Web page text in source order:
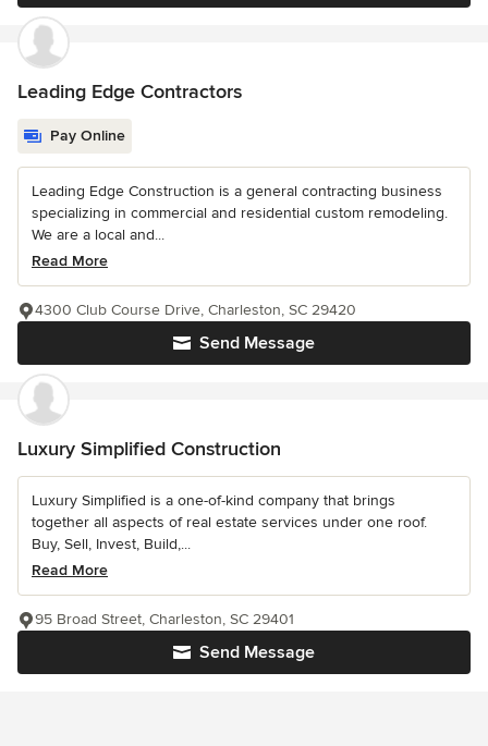
Leading Edge Contractors
Pay Online
Leading Edge Construction is a general contracting business
specializing in commercial and residential custom remodeling.
We are a local and...
Read More
Send Message
4300 Club Course Drive, Charleston, SC 29420
Luxury Simplified Construction
Luxury Simplified is a one-of-kind company that brings
together all aspects of real estate services under one roof.
Buy, Sell, Invest, Build,...
Read More
Send Message
95 Broad Street, Charleston, SC 29401